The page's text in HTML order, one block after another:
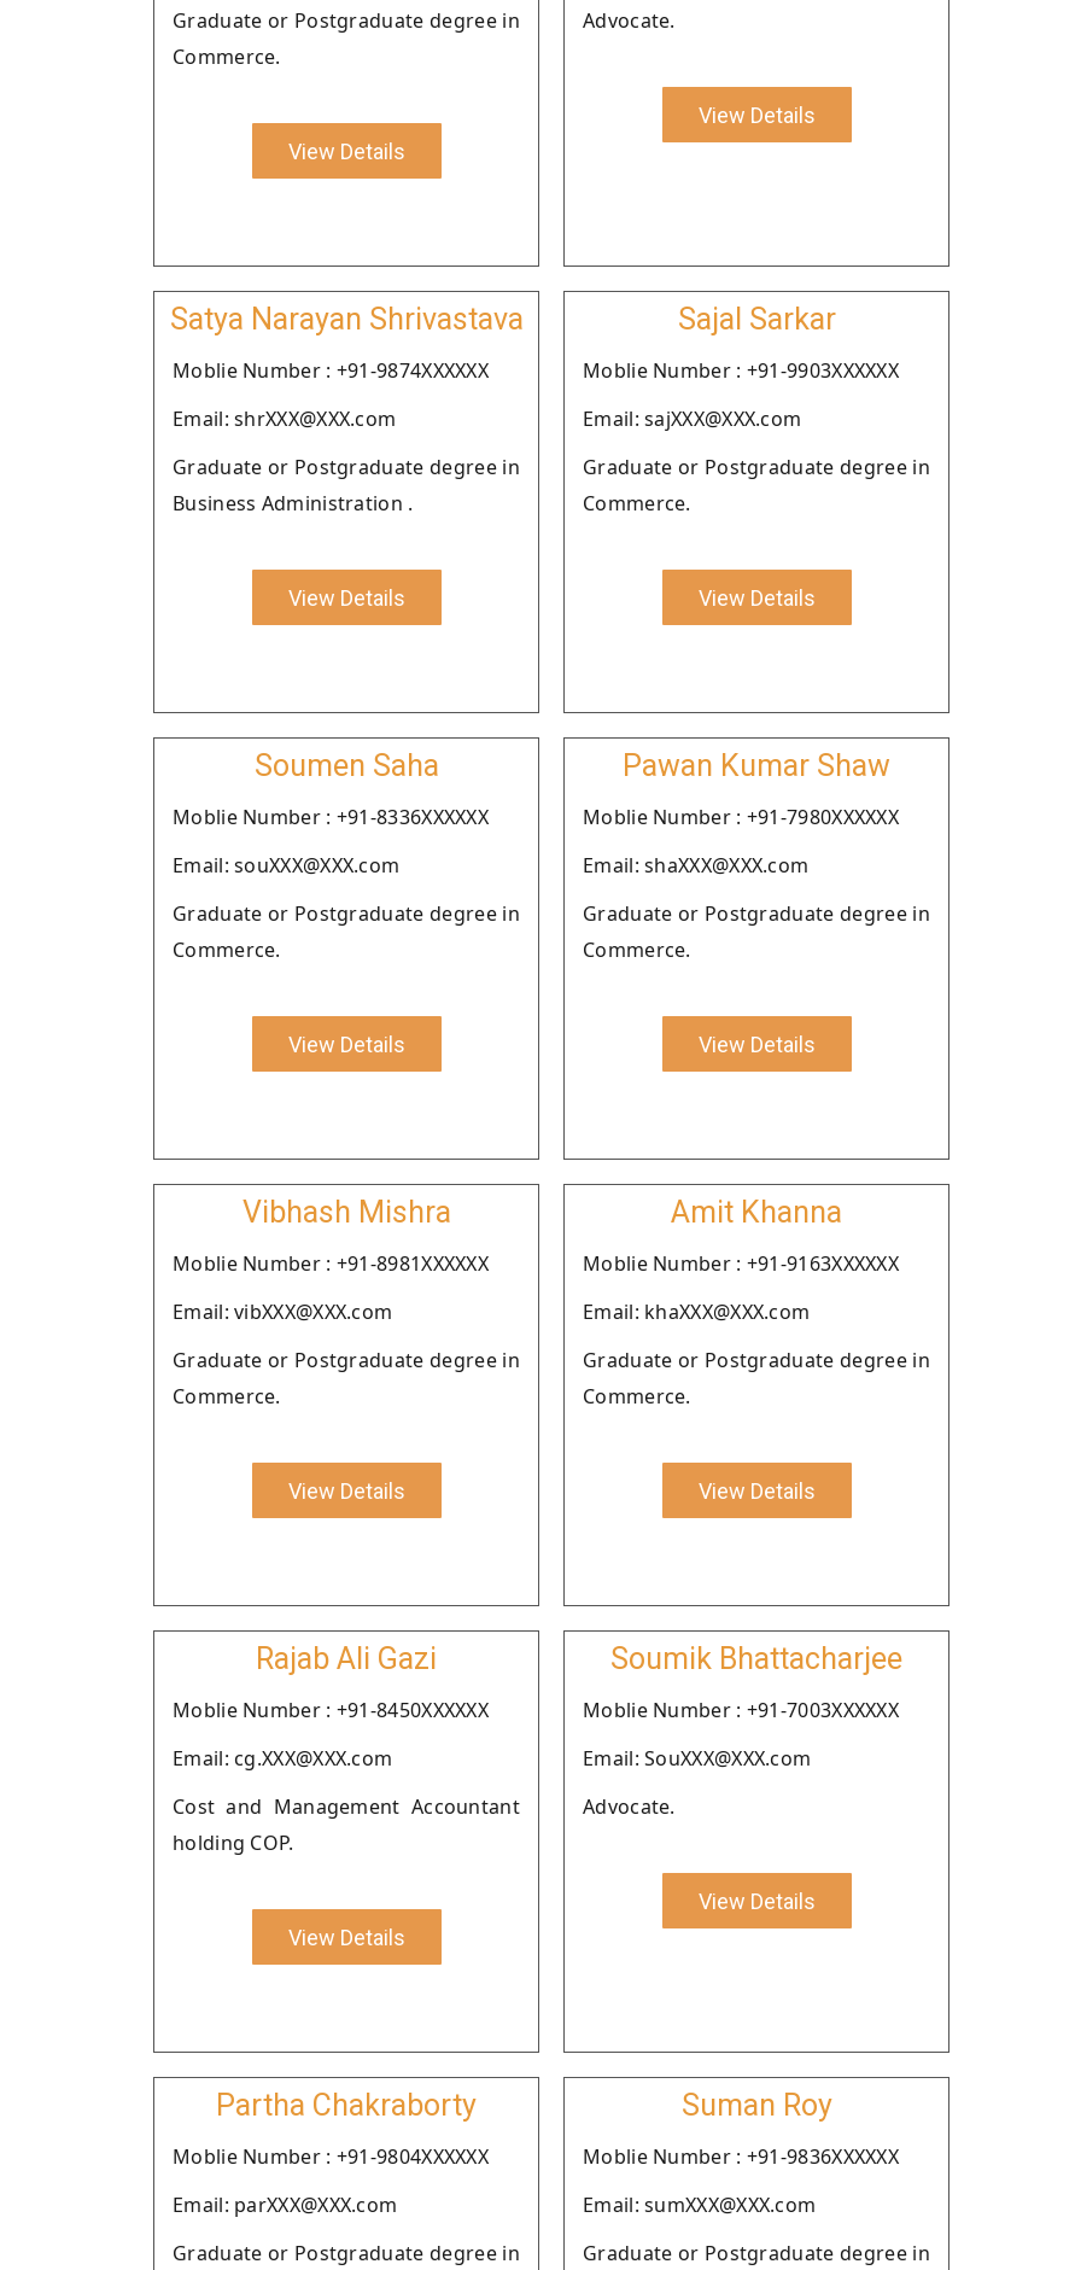
Graduate or Postgraduate degree in
Commerce.
View Details
Advocate.
View Details
Satya Narayan Shrivastava
Moblie Number : +91-9874XXXXXX
Email: shrXXX@XXX.com
Graduate or Postgraduate degree in
Business Administration .
View Details
Sajal Sarkar
Moblie Number : +91-9903XXXXXX
Email: sajXXX@XXX.com
Graduate or Postgraduate degree in
Commerce.
View Details
Soumen Saha
Moblie Number : +91-8336XXXXXX
Email: souXXX@XXX.com
Graduate or Postgraduate degree in
Commerce.
View Details
Pawan Kumar Shaw
Moblie Number : +91-7980XXXXXX
Email: shaXXX@XXX.com
Graduate or Postgraduate degree in
Commerce.
View Details
Vibhash Mishra
Moblie Number : +91-8981XXXXXX
Email: vibXXX@XXX.com
Graduate or Postgraduate degree in
Commerce.
View Details
Amit Khanna
Moblie Number : +91-9163XXXXXX
Email: khaXXX@XXX.com
Graduate or Postgraduate degree in
Commerce.
View Details
Rajab Ali Gazi
Moblie Number : +91-8450XXXXXX
Email: cg.XXX@XXX.com
Cost and Management Accountant
holding COP.
View Details
Soumik Bhattacharjee
Moblie Number : +91-7003XXXXXX
Email: SouXXX@XXX.com
Advocate.
View Details
Partha Chakraborty
Moblie Number : +91-9804XXXXXX
Email: parXXX@XXX.com
Graduate or Postgraduate degree in
Suman Roy
Moblie Number : +91-9836XXXXXX
Email: sumXXX@XXX.com
Graduate or Postgraduate degree in